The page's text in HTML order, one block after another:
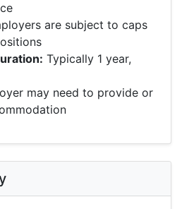
are subject to caps
Typically 1 year,
may need to provide or